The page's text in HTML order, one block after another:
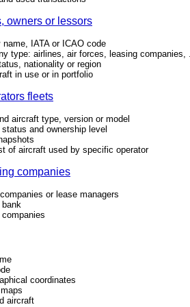
owners or lessors
IATA or ICAO code
type: airlines, air forces, leasing companies,
nationality or region
in use or in portfolio
fleets
aircraft type, version or model
and ownership level
of aircraft used by specific operator
companies
or lease managers
bank
coordinates
aircraft